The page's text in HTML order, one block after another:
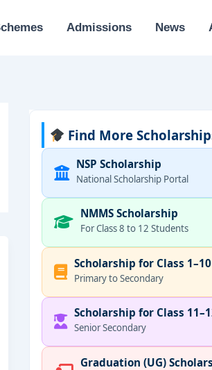
Admissions News
Find More
NSP Scholarship
National Scholarship Portal
NMMS Scholarship
For Class 8 to 12 Students
Scholarship for Class 1–10
Primary to Secondary
Scholarship for Class
Senior Secondary
Graduation (UG)